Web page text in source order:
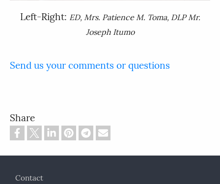
Left-Right: ED, Mrs. Patience M. Toma, DLP Mr.
Joseph Itumo
Send us your comments or questions
Share
Contact